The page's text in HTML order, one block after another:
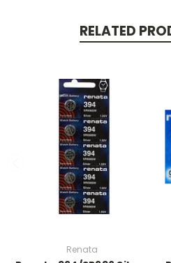
RELATED
Renata